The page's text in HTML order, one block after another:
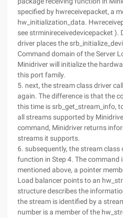
specified by hwreceivepacket, a
hw_initialization_data.
see strminireceivedevicepacket ).
driver places the
Command domain of the Server
Minidriver will initialize the
this port family.
5. next, the stream class driver
again. The difference is that the
this time is srb_get_stream_info,
all streams supported by
command, Minidriver returns
streams it supports.
6. subsequently, the stream
function in Step 4. The command
mentioned above, a pointer
Load balancer points to an
structure describes the
the stream is identified by a
number is a member of the